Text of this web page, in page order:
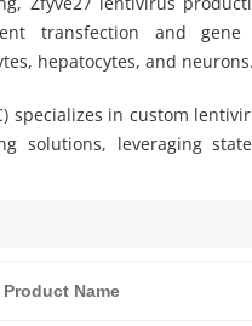
transfection and
hepatocytes, and neurons.
specializes in custom
solutions, leveraging
Product Name